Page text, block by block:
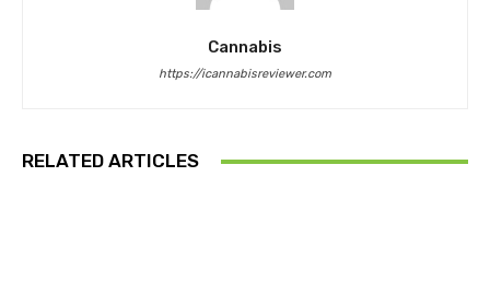
Cannabis
https://icannabisreviewer.com
RELATED ARTICLES